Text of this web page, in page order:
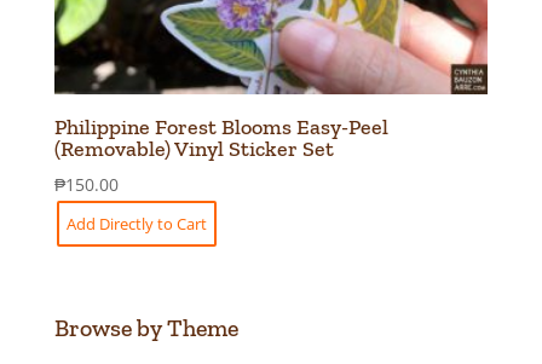
Philippine Forest Blooms Easy-Peel
(Removable) Vinyl Sticker Set
₱150.00
Add Directly to Cart
Browse by Theme